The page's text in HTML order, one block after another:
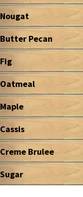
Nougat
Butter Pecan
Fig
Oatmeal
Maple
Cassis
Creme Brulee
Sugar